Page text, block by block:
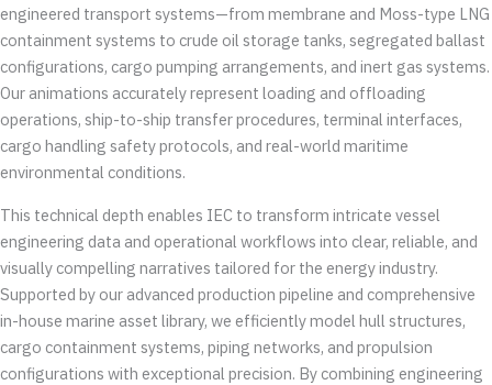
engineered transport systems—from membrane and Moss-type LNG
containment systems to crude oil storage tanks, segregated ballast
configurations, cargo pumping arrangements, and inert gas systems.
Our animations accurately represent loading and offloading
operations, ship-to-ship transfer procedures, terminal interfaces,
cargo handling safety protocols, and real-world maritime
environmental conditions.
This technical depth enables IEC to transform intricate vessel
engineering data and operational workflows into clear, reliable, and
visually compelling narratives tailored for the energy industry.
Supported by our advanced production pipeline and comprehensive
in-house marine asset library, we efficiently model hull structures,
cargo containment systems, piping networks, and propulsion
configurations with exceptional precision. By combining engineering